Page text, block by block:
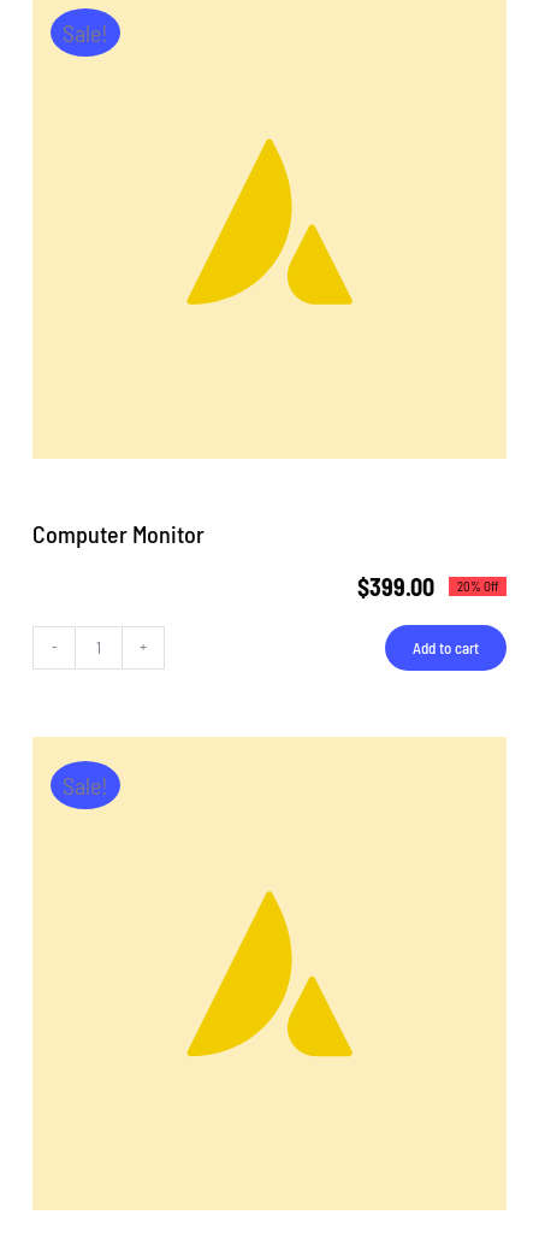
Sale!
Computer Monitor
$399.00 20% Off
Computer
quantity
Add to cart
Sale!